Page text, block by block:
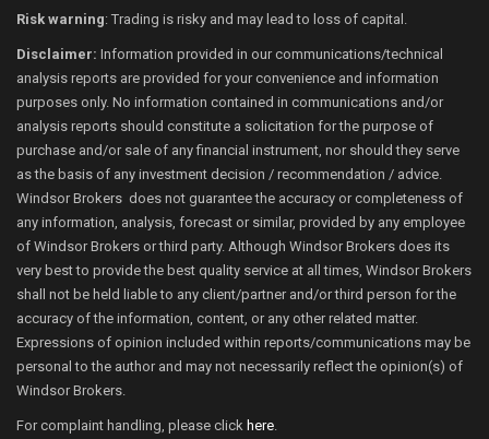
Risk warning: Trading is risky and may lead to loss of capital.
Disclaimer: Information provided in our communications/technical
analysis reports are provided for your convenience and information
purposes only. No information contained in communications and/or
analysis reports should constitute a solicitation for the purpose of
purchase and/or sale of any financial instrument, nor should they serve
as the basis of any investment decision / recommendation / advice.
Windsor Brokers does not guarantee the accuracy or completeness of
any information, analysis, forecast or similar, provided by any employee
of Windsor Brokers or third party. Although Windsor Brokers does its
very best to provide the best quality service at all times, Windsor Brokers
shall not be held liable to any client/partner and/or third person for the
accuracy of the information, content, or any other related matter.
Expressions of opinion included within reports/communications may be
personal to the author and may not necessarily reflect the opinion(s) of
Windsor Brokers.
For complaint handling, please click here